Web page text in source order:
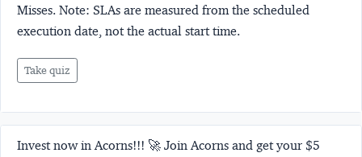
Misses. Note: SLAs are measured from the scheduled
execution date, not the actual start time.
Take quiz
Invest now in Acorns!!! 🚀 Join Acorns and get your $5